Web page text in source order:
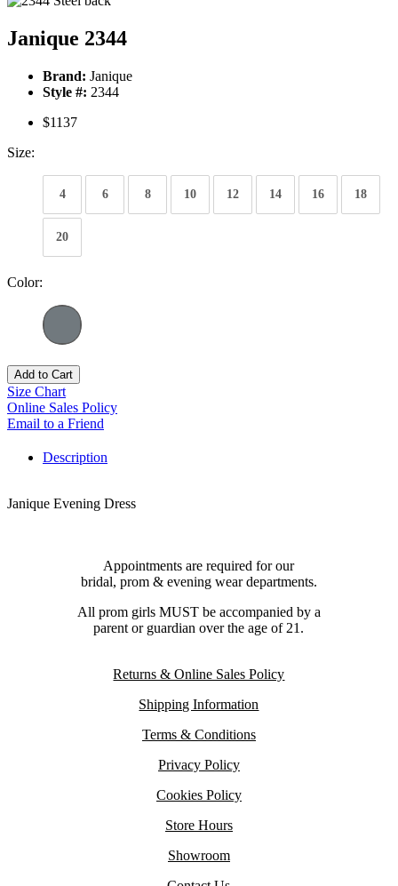
Janique 2344
Brand: Janique
Style #: 2344
$1137
Size:
4 6 8 10 12 14 16 18
20
Color:
Add to Cart
Size Chart
Online Sales Policy
Email to a Friend
Description
Janique Evening Dress
Appointments are required for our
bridal, prom & evening wear departments.
All prom girls MUST be accompanied by a
parent or guardian over the age of 21.
Returns & Online Sales Policy
Shipping Information
Terms & Conditions
Privacy Policy
Cookies Policy
Store Hours
Showroom